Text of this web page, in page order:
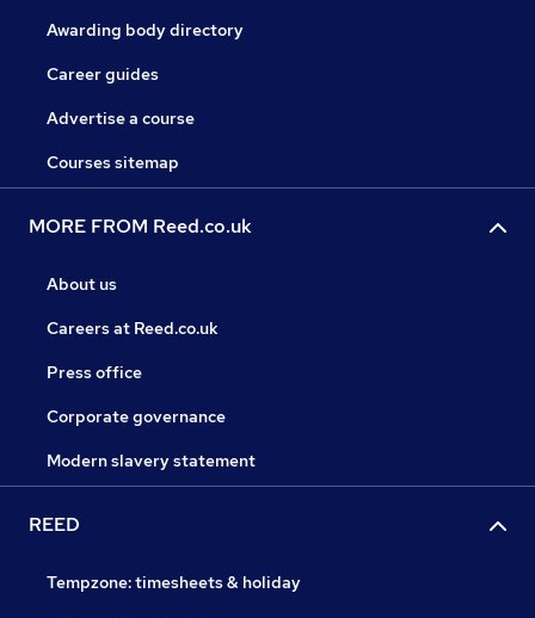
Awarding body directory
Career guides
Advertise a course
Courses sitemap
MORE FROM Reed.co.uk
About us
Careers at Reed.co.uk
Press office
Corporate governance
Modern slavery statement
REED
Tempzone: timesheets & holiday